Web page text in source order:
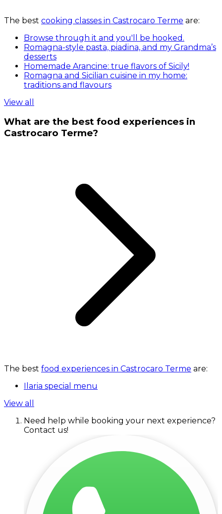
The best cooking classes in Castrocaro Terme are:
Browse through it and you'll be hooked.
Romagna-style pasta, piadina, and my Grandma’s
desserts
Homemade Arancine: true flavors of Sicily!
Romagna and Sicilian cuisine in my home:
traditions and flavours
View all
What are the best food experiences in
Castrocaro Terme?
The best food experiences in Castrocaro Terme are:
Ilaria special menu
View all
Need help while booking your next experience?
Contact us!